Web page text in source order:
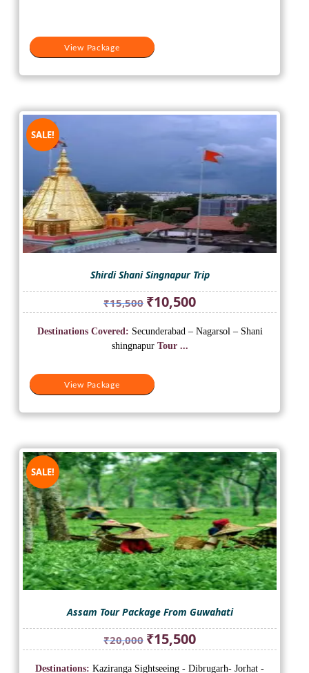
View Package
SALE!
Shirdi Shani Singnapur Trip
₹15,500 Original
price
was:
₹15,500.
₹10,500Current
price
is:
View Package
Destinations Covered: Secunderabad – Nagarsol – Shani
shingnapur Tour ...
SALE!
Assam Tour Package From Guwahati
₹20,000 Original
price
was:
₹15,500Current
price
is:
Destinations: Kaziranga Sightseeing - Dibrugarh- Jorhat -